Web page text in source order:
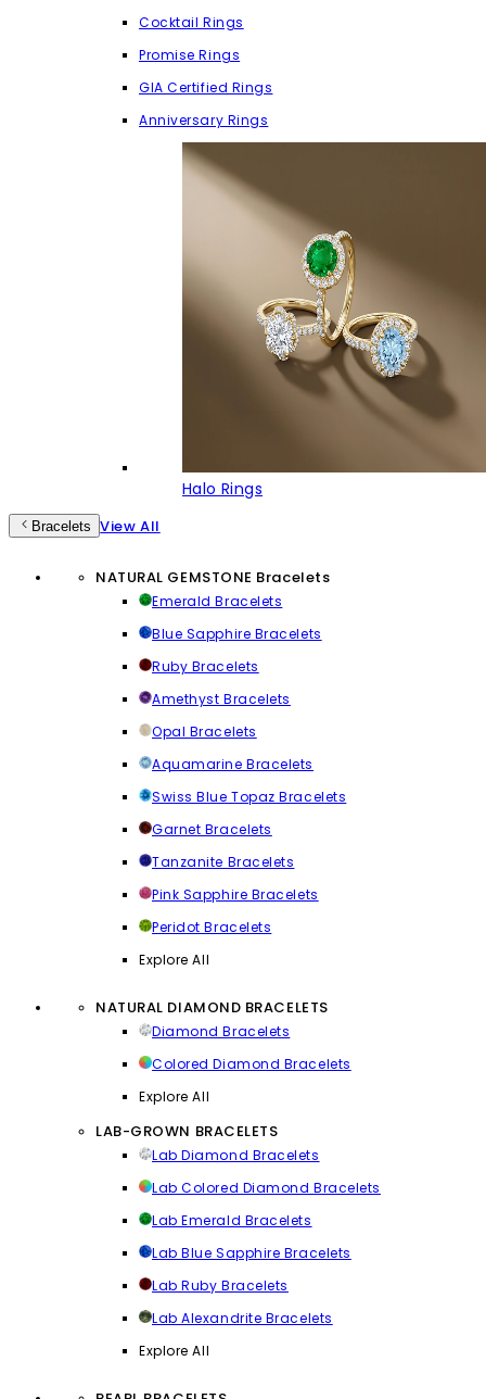
Cocktail Rings
Promise Rings
GIA Certified Rings
Anniversary Rings
Halo Rings
Bracelets View All
NATURAL GEMSTONE Bracelets
Emerald Bracelets
Blue Sapphire Bracelets
Ruby Bracelets
Amethyst Bracelets
Opal Bracelets
Aquamarine Bracelets
Swiss Blue Topaz Bracelets
Garnet Bracelets
Tanzanite Bracelets
Pink Sapphire Bracelets
Peridot Bracelets
Explore All
NATURAL DIAMOND BRACELETS
Diamond Bracelets
Colored Diamond Bracelets
Explore All
LAB-GROWN BRACELETS
Lab Diamond Bracelets
Lab Colored Diamond Bracelets
Lab Emerald Bracelets
Lab Blue Sapphire Bracelets
Lab Ruby Bracelets
Lab Alexandrite Bracelets
Explore All